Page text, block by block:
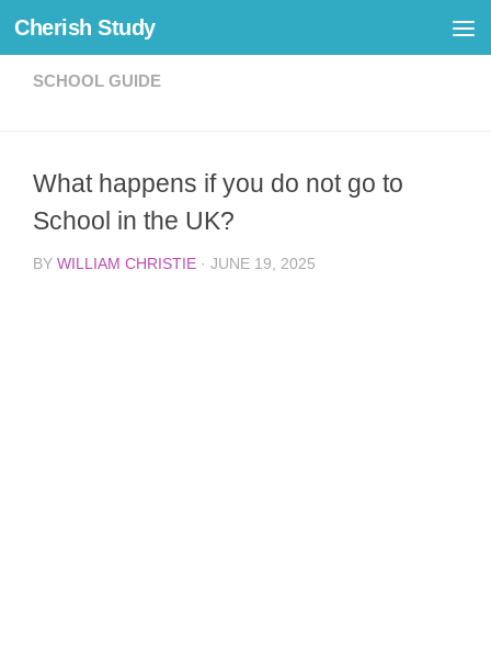
Skip to content
Cherish Study
SCHOOL GUIDE
What happens if you do not go to
School in the UK?
BY WILLIAM CHRISTIE · JUNE 19, 2025